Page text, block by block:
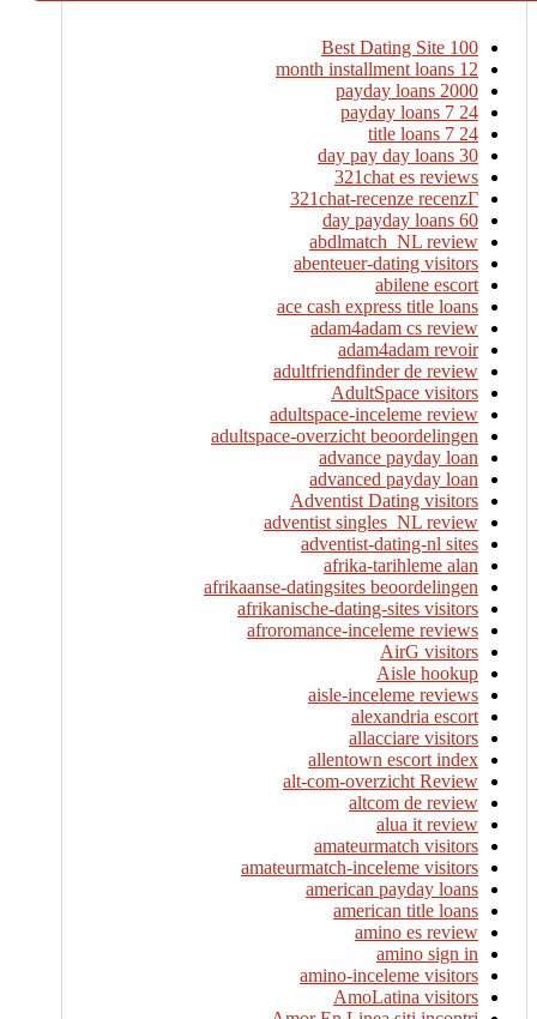
100 Best Dating Site
12 month installment loans
2000 payday loans
24 7 payday loans
24 7 title loans
30 day pay day loans
321chat es reviews
321chat-recenze recenzГ­
60 day payday loans
abdlmatch_NL review
abenteuer-dating visitors
abilene escort
ace cash express title loans
adam4adam cs review
adam4adam revoir
adultfriendfinder de review
AdultSpace visitors
adultspace-inceleme review
adultspace-overzicht beoordelingen
advance payday loan
advanced payday loan
Adventist Dating visitors
adventist singles_NL review
adventist-dating-nl sites
afrika-tarihleme alan
afrikaanse-datingsites beoordelingen
afrikanische-dating-sites visitors
afroromance-inceleme reviews
AirG visitors
Aisle hookup
aisle-inceleme reviews
alexandria escort
allacciare visitors
allentown escort index
alt-com-overzicht Review
altcom de review
alua it review
amateurmatch visitors
amateurmatch-inceleme visitors
american payday loans
american title loans
amino es review
amino sign in
amino-inceleme visitors
AmoLatina visitors